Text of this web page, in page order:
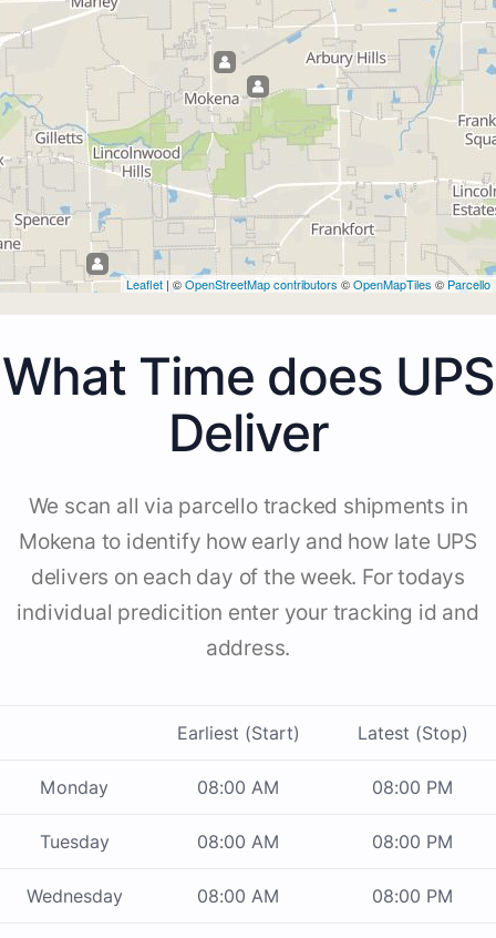
Leaflet | ©OpenStreetMap contributors ©OpenMapTiles © Parcello
What Time does UPS
Deliver
We scan all via parcello tracked shipments in
Mokena to identify how early and how late UPS
delivers on each day of the week. For todays
individual predicition enter your tracking id and
address.
Earliest (Start) Latest (Stop)
Monday 08:00 AM 08:00 PM
Tuesday 08:00 AM 08:00 PM
Wednesday 08:00 AM 08:00 PM